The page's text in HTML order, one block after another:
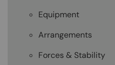
Equipment
Arrangements
Forces & Stability